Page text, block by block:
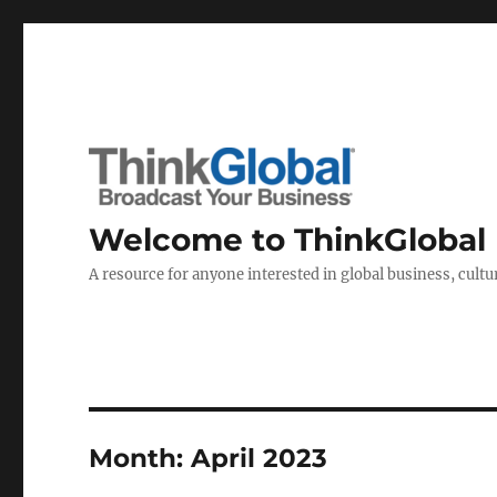
Welcome to ThinkGlobal
A resource for anyone interested in global business,
Month:April 2023